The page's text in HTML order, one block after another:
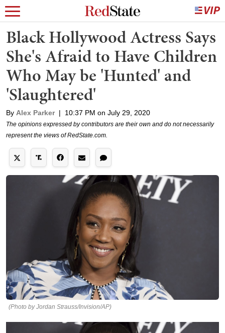
Black Hollywood Actress Says
She's Afraid to Have Children
Who May be 'Hunted' and
'Slaughtered'
By Alex Parker | 10:37 PM on July 29, 2020
The opinions expressed by contributors are their own and do not necessarily
represent the views of RedState.com.
(Photo by Jordan Strauss/Invision/AP)